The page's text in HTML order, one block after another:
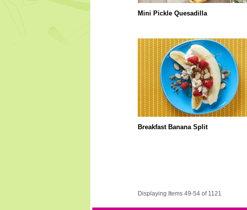
Mini Pickle Quesadilla
Breakfast Banana Split
Displaying Items 49-54 of 1121